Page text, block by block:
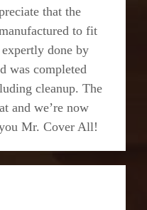
that the
to fit
done by
was completed
cleanup. The
and we’re now
Mr. Cover All!